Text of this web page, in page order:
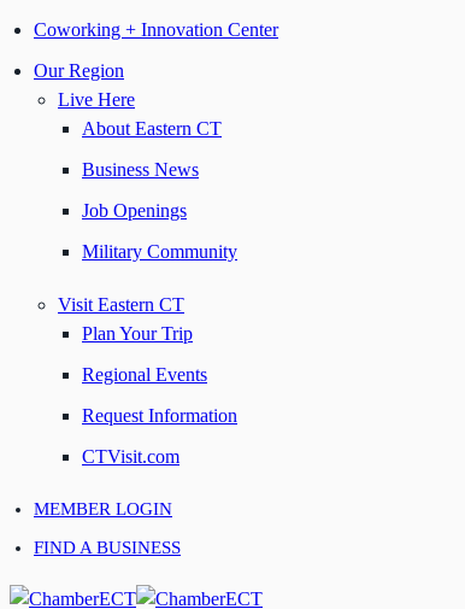
Coworking + Innovation Center
Our Region
Live Here
About Eastern CT
Business News
Job Openings
Military Community
Visit Eastern CT
Plan Your Trip
Regional Events
Request Information
CTVisit.com
MEMBER LOGIN
FIND A BUSINESS